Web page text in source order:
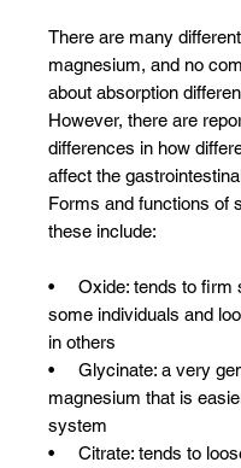
There are many
magnesium, and no
about absorption
However, there are
differences in how
affect the
Forms and functions of
these include:
• Oxide: tends to firm
some individuals and
in others
• Glycinate: a very
magnesium that is
system
• Citrate: tends to